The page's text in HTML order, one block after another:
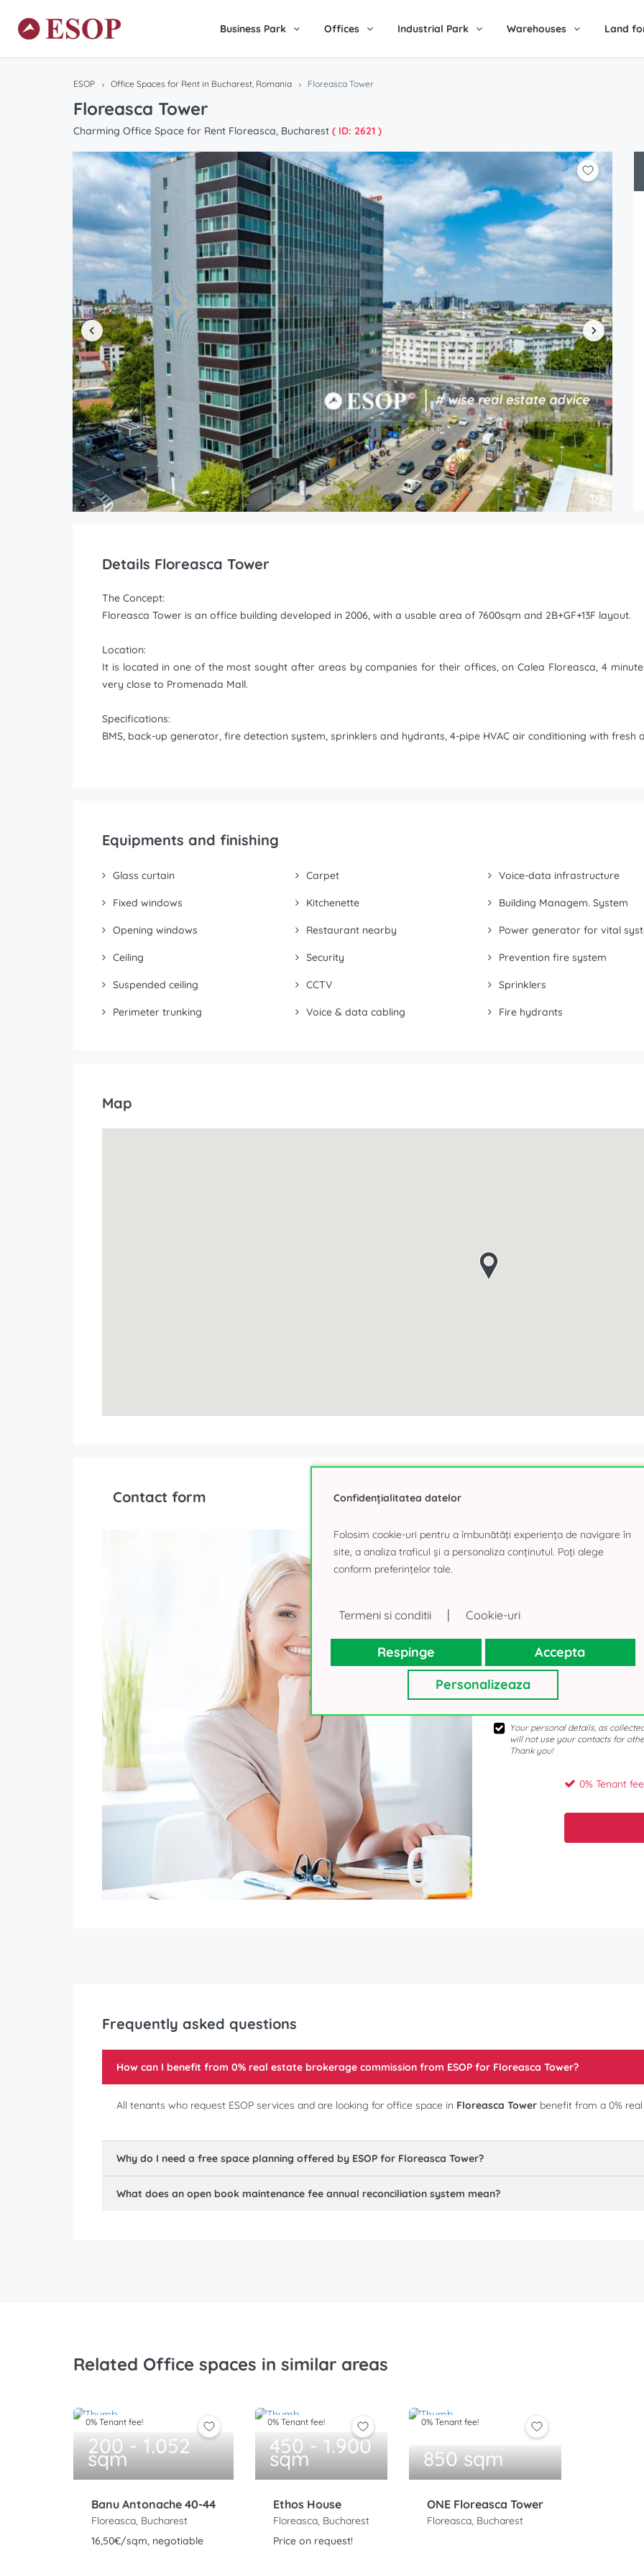
Business Park Offices Industrial Park Warehouses Land
ESOP Office Spaces for Rent in Bucharest, Romania Floreasca Tower
Floreasca Tower
Charming Office Space for Rent Floreasca, Bucharest ( ID: 2621 )
1/9
Details Floreasca Tower
The Concept:
Floreasca Tower is an office building developed in 2006, with a usable area of 7600sqm and 2B+GF+13F layout.
Location:
It is located in one of the most sought after areas by companies for their offices, on Calea Floreasca, 4
very close to Promenada Mall.
Specifications:
BMS, back-up generator, fire detection system, sprinklers and hydrants, 4-pipe HVAC air conditioning with fresh
Equipments and finishing
Glass curtain
Fixed windows
Opening windows
Ceiling
Suspended ceiling
Perimeter trunking
Carpet
Kitchenette
Restaurant nearby
Security
CCTV
Voice & data cabling
Voice-data infrastructure
Building Managem. System
Power generator for vital
Prevention fire system
Sprinklers
Fire hydrants
Map
Contact form
Your personal details, as
will not use your contacts for
Thank you!
0% Tenant
Frequently asked questions
How can I benefit from 0% real estate brokerage commission from ESOP for Floreasca Tower?
All tenants who request ESOP services and are looking for office space in Floreasca Tower benefit from a 0%
Why do I need a free space planning offered by ESOP for Floreasca Tower?
What does an open book maintenance fee annual reconciliation system mean?
Related Office spaces in similar areas
0% Tenant fee!
200 - 1.052
sqm
Banu Antonache 40-44
Floreasca, Bucharest
16,50€/sqm, negotiable
0% Tenant fee!
450 - 1.900
sqm
Ethos House
Floreasca, Bucharest
Price on request!
0% Tenant fee!
850 sqm
ONE Floreasca Tower
Floreasca, Bucharest
Confidențialitatea datelor
Folosim cookie-uri pentru a îmbunătăți experiența de navigare în
site, a analiza traficul și a personaliza conținutul. Poți alege
conform preferințelor tale.
Termeni si conditii | Cookie-uri
Respinge
Accepta
Personalizeaza